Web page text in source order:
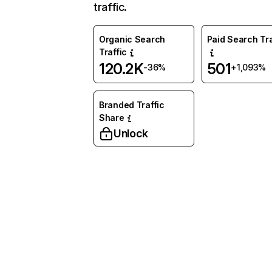
traffic.
Organic Search
Traffic
120.2K-36%
Paid Search
501+1,093%
Branded Traffic
Share
Unlock